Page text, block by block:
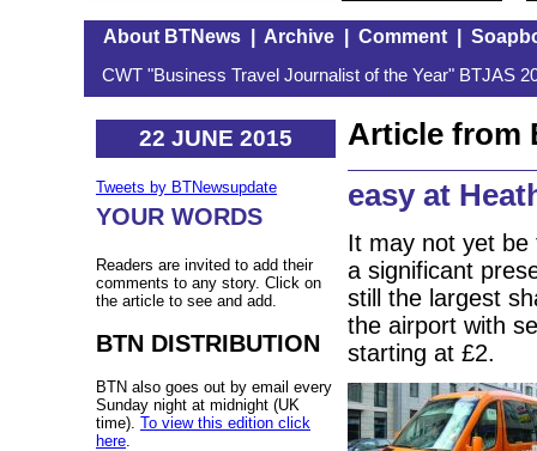
About BTNews| Archive| Comment|
CWT "Business Travel Journalist of the Year" BTJAS
22 JUNE 2015
Tweets by BTNewsupdate
YOUR WORDS
Readers are invited to add their
comments to any story. Click on
the article to see and add.
BTN DISTRIBUTION
BTN also goes out by email every
Sunday night at midnight (UK
time). To view this edition click
here
Article from
easy at
It may not yet be
a significant
still the largest
the airport with
starting at £2.